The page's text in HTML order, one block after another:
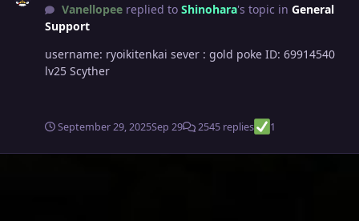
Vanellopeereplied to Shinohara's topic in General
Support
username: ryoikitenkai sever : gold poke ID: 69914540
lv25 Scyther
September 29, 2025Sep 29 2545 replies 1